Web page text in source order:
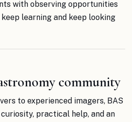
with observing opportunities
learning and keep looking
community
to experienced imagers, BAS
practical help, and an